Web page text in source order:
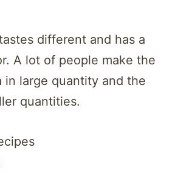
different and has a
A lot of people make the
in large quantity and the
quantities.